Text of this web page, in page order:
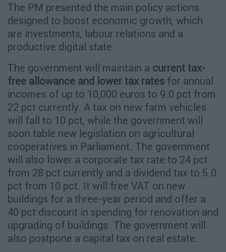
The PM presented the main policy actions
designed to boost economic growth, which
are investments, labour relations and a
productive digital state.
The government will maintain a current tax-
free allowance and lower tax rates for annual
incomes of up to 10,000 euros to 9.0 pct from
22 pct currently. A tax on new farm vehicles
will fall to 10 pct, while the government will
soon table new legislation on agricultural
cooperatives in Parliament. The government
will also lower a corporate tax rate to 24 pct
from 28 pct currently and a dividend tax to 5.0
pct from 10 pct. It will free VAT on new
buildings for a three-year period and offer a
40 pct discount in spending for renovation and
upgrading of buildings. The government will
also postpone a capital tax on real estate.